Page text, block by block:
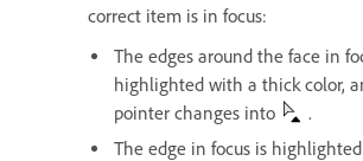
correct item is in focus:
The edges around the face in
highlighted with a thick color,
pointer changes into
.
The edge in focus is